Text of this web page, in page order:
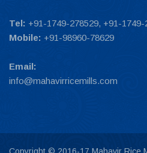
Tel: +91-1749-278529, +91-1749-
Mobile: +91-98960-78629
Email:
info@mahavirricemills.com